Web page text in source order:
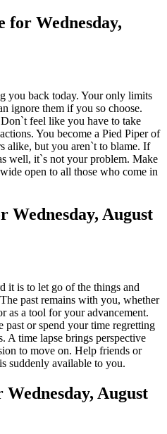
for Wednesday,
you back today. Your only limits
ignore them if you so choose.
feel like you have to take
You become a Pied Piper of
alike, but you aren`t to blame. If
well, it`s not your problem. Make
open to all those who come in
Wednesday, August
it is to let go of the things and
past remains with you, whether
as a tool for your advancement.
past or spend your time regretting
A time lapse brings perspective
to move on. Help friends or
suddenly available to you.
August